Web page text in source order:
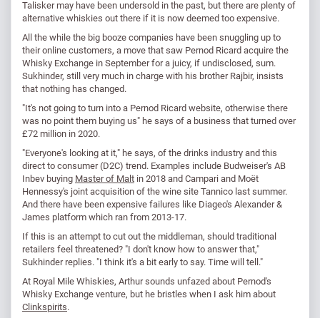
Talisker may have been undersold in the past, but there are plenty of
alternative whiskies out there if it is now deemed too expensive.
All the while the big booze companies have been snuggling up to
their online customers, a move that saw Pernod Ricard acquire the
Whisky Exchange in September for a juicy, if undisclosed, sum.
Sukhinder, still very much in charge with his brother Rajbir, insists
that nothing has changed.
"It's not going to turn into a Pernod Ricard website, otherwise there
was no point them buying us" he says of a business that turned over
£72 million in 2020.
"Everyone's looking at it," he says, of the drinks industry and this
direct to consumer (D2C) trend. Examples include Budweiser's AB
Inbev buying Master of Malt in 2018 and Campari and Moët
Hennessy's joint acquisition of the wine site Tannico last summer.
And there have been expensive failures like Diageo's Alexander &
James platform which ran from 2013-17.
If this is an attempt to cut out the middleman, should traditional
retailers feel threatened? "I don't know how to answer that,"
Sukhinder replies. "I think it's a bit early to say. Time will tell."
At Royal Mile Whiskies, Arthur sounds unfazed about Pernod's
Whisky Exchange venture, but he bristles when I ask him about
Clinkspirits.